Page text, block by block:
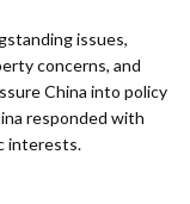
issues,
concerns, and
China into policy
responded with
interests.​